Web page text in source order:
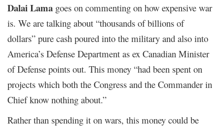
Dalai Lama goes on commenting on how expensive war
is. We are talking about “thousands of billions of
dollars” pure cash poured into the military and also into
America’s Defense Department as ex Canadian Minister
of Defense points out. This money “had been spent on
projects which both the Congress and the Commander in
Chief know nothing about.”
Rather than spending it on wars, this money could be